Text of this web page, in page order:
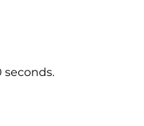
seconds.